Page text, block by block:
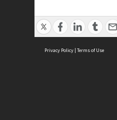
Privacy Policy | Terms of Use